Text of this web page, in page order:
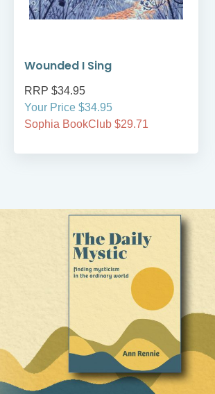
Wounded I Sing
RRP $34.95
Your Price $34.95
Sophia BookClub $29.71